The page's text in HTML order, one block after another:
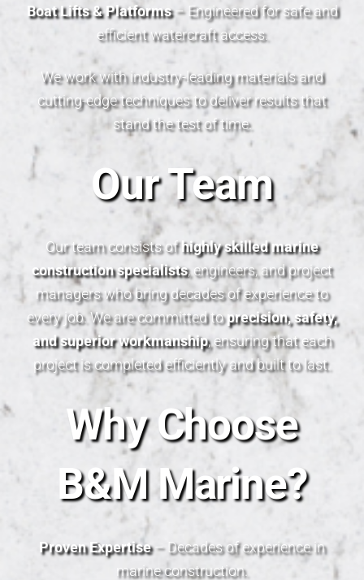
Boat Lifts & Platforms– Engineered for safe and
efficient watercraft access.
We work with industry-leading materials and
cutting-edge techniques to deliver results that
stand the test of time.
Our Team
Our team consists of highly skilled marine
construction specialists, engineers, and project
managers who bring decades of experience to
every job. We are committed toprecision, safety,
and superior workmanship, ensuring that each
project is completed efficiently and built to last.
Why Choose
B&M Marine?
Proven Expertise– Decades of experience in
marine construction.